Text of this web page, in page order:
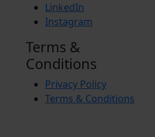
LinkedIn
Instagram
Terms &
Conditions
Privacy Policy
Terms & Conditions